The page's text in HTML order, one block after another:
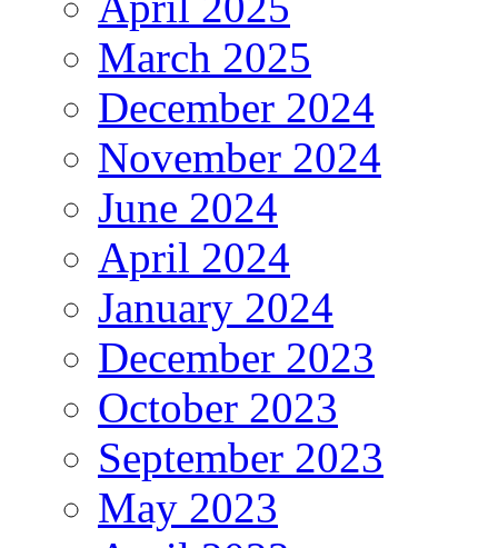
March 2025
December 2024
November 2024
June 2024
April 2024
January 2024
December 2023
October 2023
September 2023
May 2023